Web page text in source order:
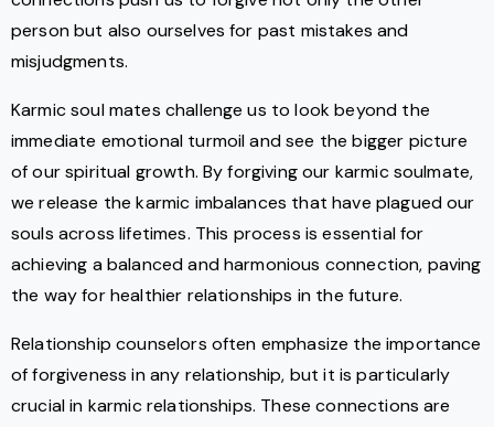
person but also ourselves for past mistakes and
misjudgments.
Karmic soul mates challenge us to look beyond the
immediate emotional turmoil and see the bigger picture
of our spiritual growth. By forgiving our karmic soulmate,
we release the karmic imbalances that have plagued our
souls across lifetimes. This process is essential for
achieving a balanced and harmonious connection, paving
the way for healthier relationships in the future.
Relationship counselors often emphasize the importance
of forgiveness in any relationship, but it is particularly
crucial in karmic relationships. These connections are